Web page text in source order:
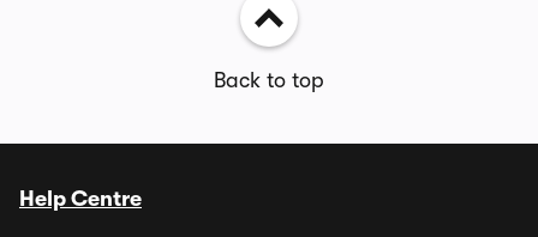
Back to top
Help Centre